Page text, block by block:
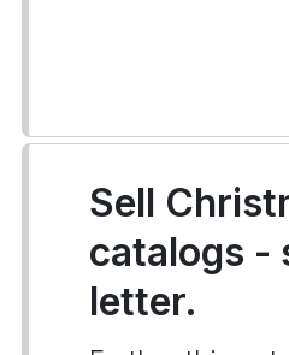
Sell
catalogs -
letter.